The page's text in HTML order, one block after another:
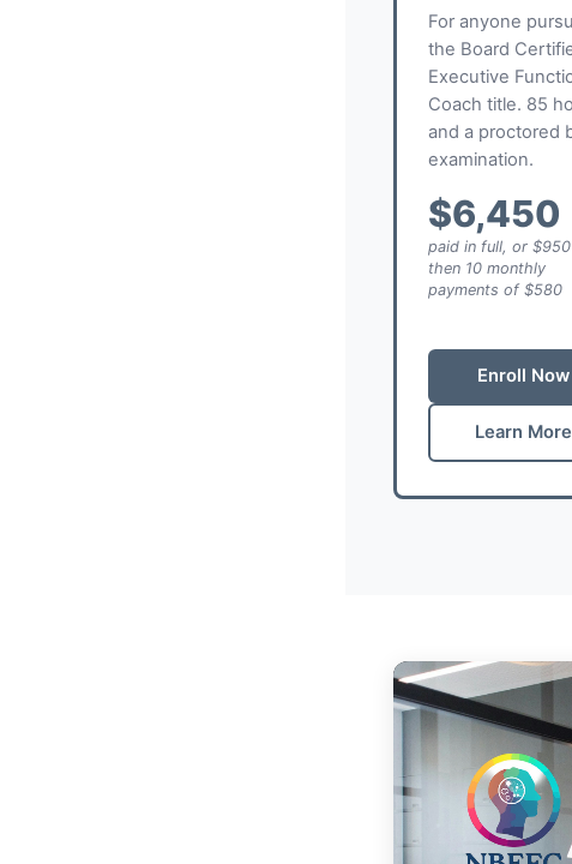
For anyone
the Board
Executive
Coach title. 85
and a proctored
examination.
$6,450
paid in full, or
then 10 monthly
payments of $580
Enroll Now
Learn More